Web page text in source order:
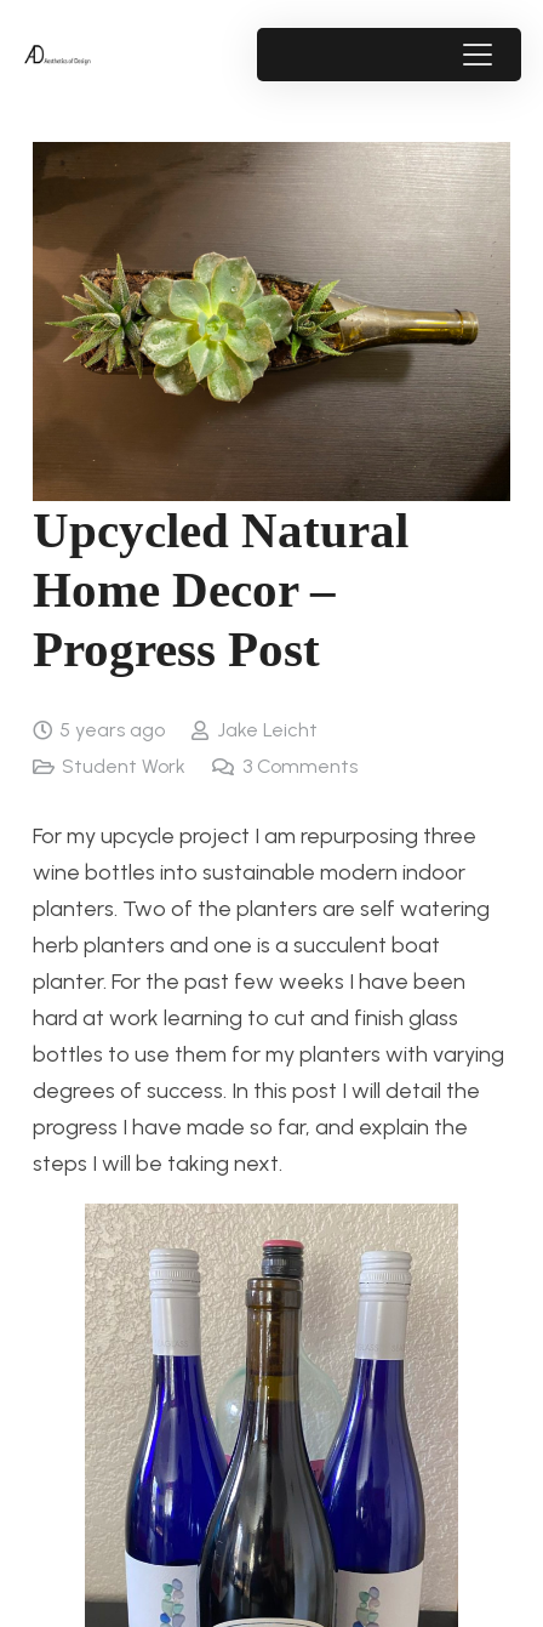
Upcycled Natural
Home Decor –
Progress Post
5 years ago
Jake Leicht
Student Work
3 Comments
For my upcycle project I am repurposing three
wine bottles into sustainable modern indoor
planters. Two of the planters are self watering
herb planters and one is a succulent boat
planter. For the past few weeks I have been
hard at work learning to cut and finish glass
bottles to use them for my planters with varying
degrees of success. In this post I will detail the
progress I have made so far, and explain the
steps I will be taking next.